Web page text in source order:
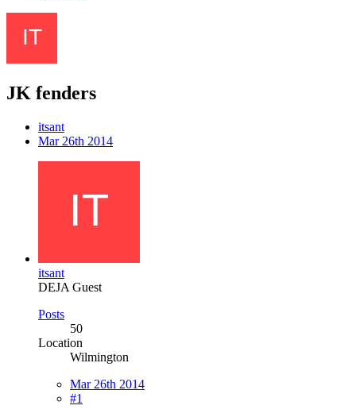
JK fenders
itsant
Mar 26th 2014
itsant
DEJA Guest
Posts
50
Location
Wilmington
Mar 26th 2014
#1